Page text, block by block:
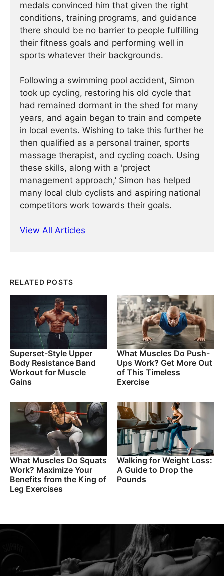
medals convinced him that given the right
conditions, training programs, and guidance
there should be no barrier to people fulfilling
their fitness goals and performing well in
sports whatever their backgrounds.
Following a swimming pool accident, Simon
took up cycling, restoring his old cycle that
had remained dormant in the shed for many
years, and again began to train and compete
in local events. Wishing to take this further he
then qualified as a personal trainer, sports
massage therapist, and cycling coach. Using
these skills, along with a 'project
management approach,’ Simon has helped
many local club cyclists and aspiring national
competitors work towards their goals.
View All Articles
RELATED POSTS
Superset-Style Upper
Body Resistance Band
Workout for Muscle
Gains
What Muscles Do Push-
Ups Work? Get More Out
of This Timeless
Exercise
What Muscles Do Squats
Work? Maximize Your
Benefits from the King of
Leg Exercises
Walking for Weight Loss:
A Guide to Drop the
Pounds